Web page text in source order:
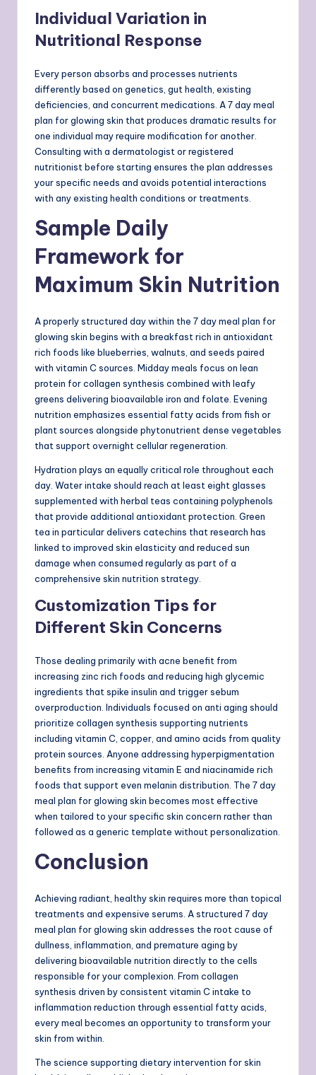
Individual Variation in
Nutritional Response
Every person absorbs and processes nutrients
differently based on genetics, gut health, existing
deficiencies, and concurrent medications. A 7 day meal
plan for glowing skin that produces dramatic results for
one individual may require modification for another.
Consulting with a dermatologist or registered
nutritionist before starting ensures the plan addresses
your specific needs and avoids potential interactions
with any existing health conditions or treatments.
Sample Daily
Framework for
Maximum Skin Nutrition
A properly structured day within the 7 day meal plan for
glowing skin begins with a breakfast rich in antioxidant
rich foods like blueberries, walnuts, and seeds paired
with vitamin C sources. Midday meals focus on lean
protein for collagen synthesis combined with leafy
greens delivering bioavailable iron and folate. Evening
nutrition emphasizes essential fatty acids from fish or
plant sources alongside phytonutrient dense vegetables
that support overnight cellular regeneration.
Hydration plays an equally critical role throughout each
day. Water intake should reach at least eight glasses
supplemented with herbal teas containing polyphenols
that provide additional antioxidant protection. Green
tea in particular delivers catechins that research has
linked to improved skin elasticity and reduced sun
damage when consumed regularly as part of a
comprehensive skin nutrition strategy.
Customization Tips for
Different Skin Concerns
Those dealing primarily with acne benefit from
increasing zinc rich foods and reducing high glycemic
ingredients that spike insulin and trigger sebum
overproduction. Individuals focused on anti aging should
prioritize collagen synthesis supporting nutrients
including vitamin C, copper, and amino acids from quality
protein sources. Anyone addressing hyperpigmentation
benefits from increasing vitamin E and niacinamide rich
foods that support even melanin distribution. The 7 day
meal plan for glowing skin becomes most effective
when tailored to your specific skin concern rather than
followed as a generic template without personalization.
Conclusion
Achieving radiant, healthy skin requires more than topical
treatments and expensive serums. A structured 7 day
meal plan for glowing skin addresses the root cause of
dullness, inflammation, and premature aging by
delivering bioavailable nutrition directly to the cells
responsible for your complexion. From collagen
synthesis driven by consistent vitamin C intake to
inflammation reduction through essential fatty acids,
every meal becomes an opportunity to transform your
skin from within.
The science supporting dietary intervention for skin